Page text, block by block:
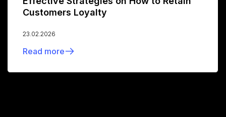
Customers Loyalty
23.02.2026
Read more